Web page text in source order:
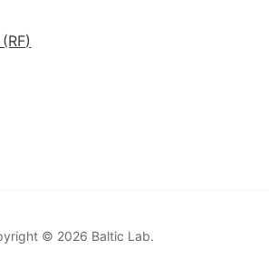
© 2026 Baltic Lab.